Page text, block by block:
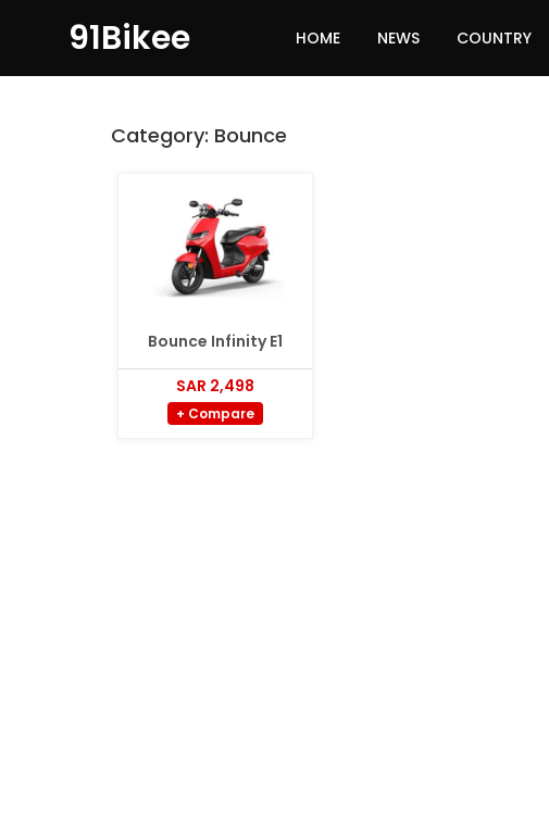
91Bikee HOME NEWS COUNTRY
Category: Bounce
Bounce Infinity E1
SAR 2,498
+ Compare